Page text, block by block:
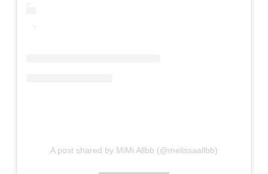
A post shared by MiMi Allbb (@melissaallbb)